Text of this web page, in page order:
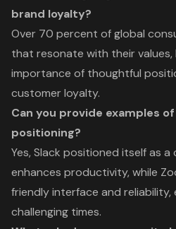
brand loyalty?
Over 70 percent of global
that resonate with their values,
importance of thoughtful
customer loyalty.
Can you provide examples
positioning?
Yes, Slack positioned itself as
enhances productivity, while
friendly interface and reliability,
challenging times.